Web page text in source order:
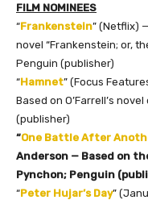
FILM NOMINEES
“Frankenstein” (Netflix)
novel “Frankenstein; or,
Penguin (publisher)
“Hamnet” (Focus
Based on O’Farrell’s
(publisher)
“One Battle After
Anderson — Based on
Pynchon; Penguin
“Peter Hujar’s Day”